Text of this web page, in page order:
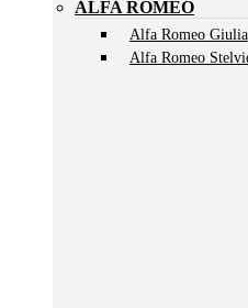
ALFA ROMEO
Alfa Romeo Giulia
Alfa Romeo